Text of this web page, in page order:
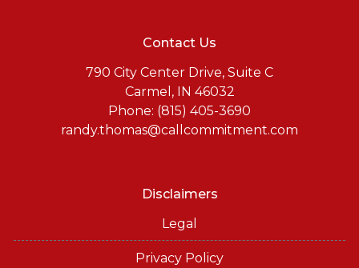
Contact Us
790 City Center Drive, Suite C
Carmel, IN 46032
Phone: (815) 405-3690
randy.thomas@callcommitment.com
Disclaimers
Legal
Privacy Policy